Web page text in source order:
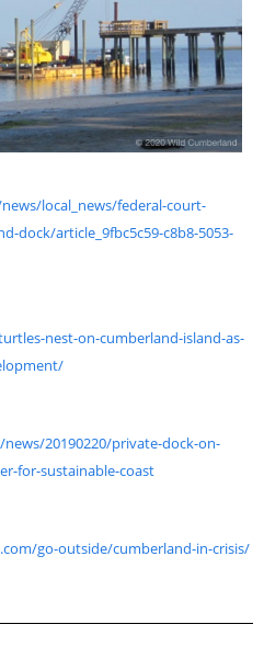
local_news/federal-court-
dock/article_9fbc5c59-c8b8-5053-
nest-on-cumberland-island-as-
20190220/private-dock-on-
for-sustainable-coast
go-outside/cumberland-in-crisis/